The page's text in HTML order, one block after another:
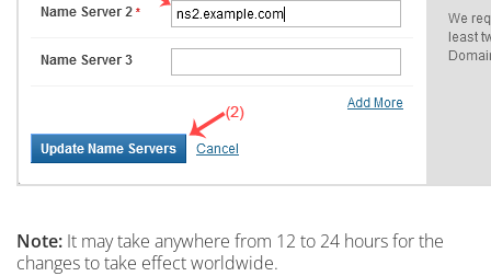
Note: It may take anywhere from 12 to 24 hours for the
changes to take effect worldwide.